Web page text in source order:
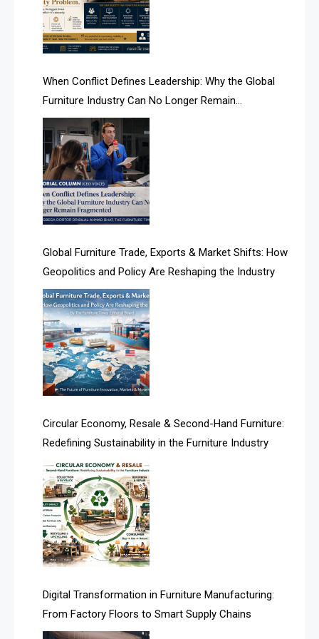
AI Search & Brand Intelligence Desk
AI Search Intelligence
AI-based Cutting Optimization Systems
Albania – Tirana International Furniture Fair
Albania – Tirana International Furniture Fair
Algeria – Alger Furniture & Interior Expo
Algeria – Alger Furniture & Interior Expo
April Special Edition 2026
Architecture & Interior Design Intelligence Desk
Argentina – FITECMA – International Fair for Wood &
Technology
Artificial Intelligence
Asia
Asia-Pacific
Assistive Furniture Market Intelligence
Automated Production Lines
Automated Storage & Retrieval Systems (ASRS)
Awards
Bahamas – Caribbean Home & Living Expo
Bahrain – Bahrain Furniture & Design Expo
When Conflict Defines Leadership: Why the Global
Furniture Industry Can No Longer Remain
Fragmented
Global Furniture Trade, Exports & Market Shifts: How
Geopolitics and Policy Are Reshaping the Industry
Circular Economy, Resale & Second-Hand Furniture:
Redefining Sustainability in the Furniture Industry
Digital Transformation in Furniture Manufacturing:
From Factory Floors to Smart Supply Chains